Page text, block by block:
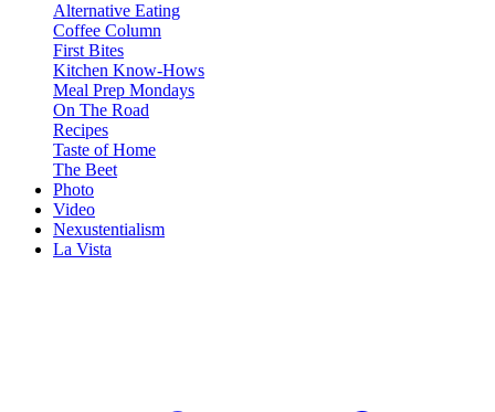
Alternative Eating
Coffee Column
First Bites
Kitchen Know-Hows
Meal Prep Mondays
On The Road
Recipes
Taste of Home
The Beet
Photo
Video
Nexustentialism
La Vista